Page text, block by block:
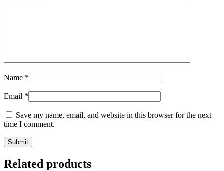
Name *
Email *
Save my name, email, and website in this browser for the next
time I comment.
Related products